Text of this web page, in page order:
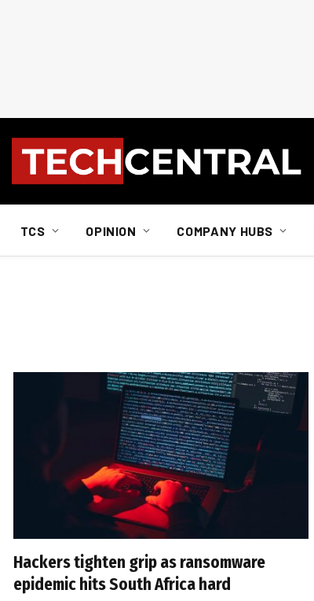
TCS OPINION COMPANY HUBS
Hackers tighten grip as ransomware
epidemic hits South Africa hard